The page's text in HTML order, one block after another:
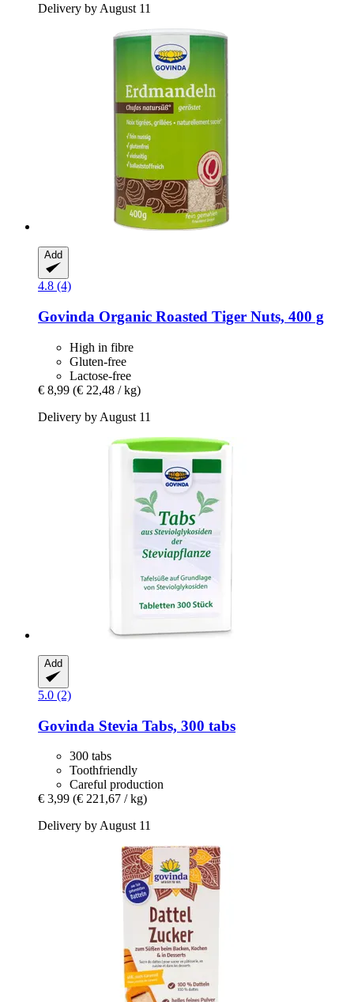
Delivery by August 11
Add
4.8 (4)
Govinda Organic Roasted Tiger Nuts, 400 g
High in fibre
Gluten-free
Lactose-free
€ 8,99 (€ 22,48 / kg)
Delivery by August 11
Add
5.0 (2)
Govinda Stevia Tabs, 300 tabs
300 tabs
Toothfriendly
Careful production
€ 3,99 (€ 221,67 / kg)
Delivery by August 11